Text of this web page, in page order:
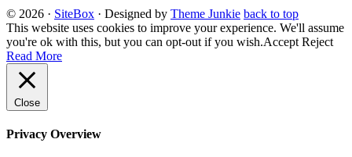
© 2026 · SiteBox · Designed by Theme Junkie back to top
This website uses cookies to improve your experience. We'll assume
you're ok with this, but you can opt-out if you wish.Accept Reject
Read More
Close
Privacy Overview